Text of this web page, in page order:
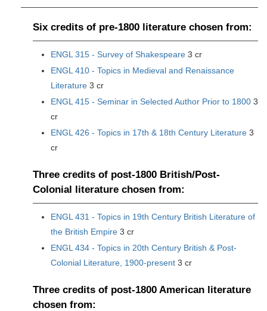
Six credits of pre-1800 literature chosen from:
ENGL 315 - Survey of Shakespeare 3 cr
ENGL 410 - Topics in Medieval and Renaissance
Literature 3 cr
ENGL 415 - Seminar in Selected Author Prior to 1800 3
cr
ENGL 426 - Topics in 17th & 18th Century Literature 3
cr
Three credits of post-1800 British/Post-
Colonial literature chosen from:
ENGL 431 - Topics in 19th Century British Literature of
the British Empire 3 cr
ENGL 434 - Topics in 20th Century British & Post-
Colonial Literature, 1900-present 3 cr
Three credits of post-1800 American literature
chosen from: